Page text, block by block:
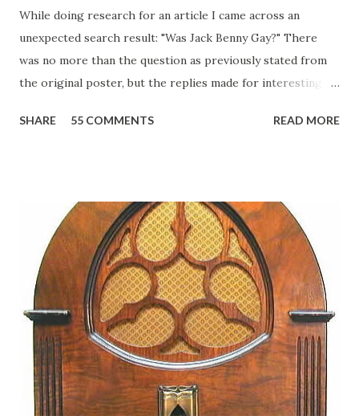
While doing research for an article I came across an
unexpected search result: "Was Jack Benny Gay?" There
was no more than the question as previously stated from
the original poster, but the replies made for interesting
Birthday "Of course not, he was a well known skirt-chaser
"Part of Benny's "schtick" was his limp-wristed hand-to-
face gestures. He was not gay, but emphasized what his
fans observed as "acting like a girl" for humor. While
heterosexual Benny tried to gay it up, many really gay
actors or comedians in those days tried to act as "straight"
as they could muster." "... the idea behind his character was
to have him a little on the ambiguous side. His charact...
SHARE 55 COMMENTS READ MORE